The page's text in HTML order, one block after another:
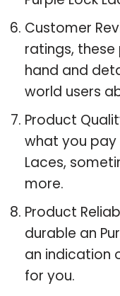
Customer
ratings,
hand and
world users
Product
what you pay
Laces,
more.
Product
durable an
an indication
for you.